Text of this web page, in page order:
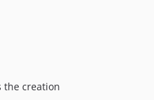
the creation